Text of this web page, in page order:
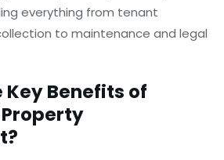
everything from tenant
to maintenance and legal
Benefits of